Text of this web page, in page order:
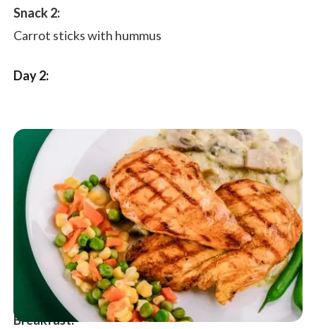
Snack 2:
Carrot sticks with hummus
Day 2:
Breakfast: